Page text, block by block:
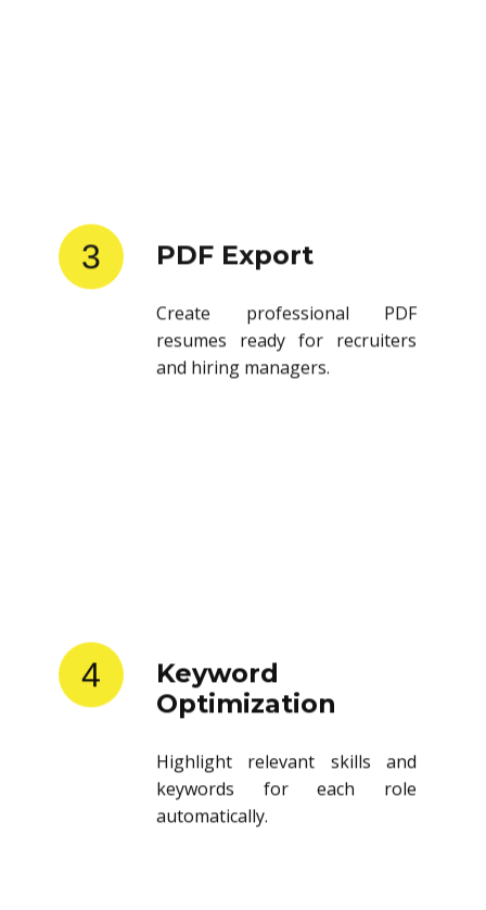
3 PDF Export
Create professional PDF
resumes ready for recruiters
and hiring managers.
4
Keyword
Optimization
Highlight relevant skills and
keywords for each role
automatically.